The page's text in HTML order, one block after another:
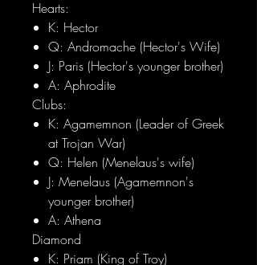
Hearts:
K: Hector
Q: Andromache (Hector's Wife)
J: Paris (Hector's younger brother)
A: Aphrodite
Clubs:
K: Agamemnon (Leader of Greek
at Trojan War)
Q: Helen (Menelaus's wife)
J: Menelaus (Agamemnon's
younger brother)
A: Athena
Diamond
K: Priam (King of Troy)